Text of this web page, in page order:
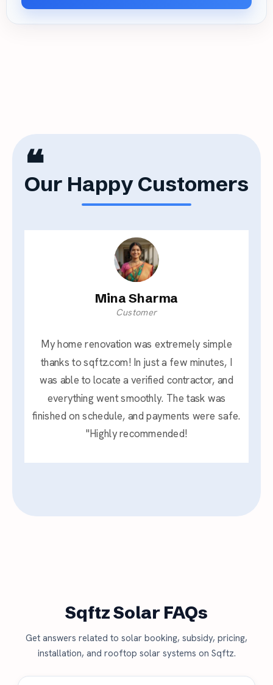
❝
Our Happy Customers
Mina Sharma
Customer
My home renovation was extremely simple
thanks to sqftz.com! In just a few minutes, I
was able to locate a verified contractor, and
everything went smoothly. The task was
finished on schedule, and payments were safe.
"Highly recommended!
Sqftz Solar FAQs
Get answers related to solar booking, subsidy, pricing,
installation, and rooftop solar systems on Sqftz.